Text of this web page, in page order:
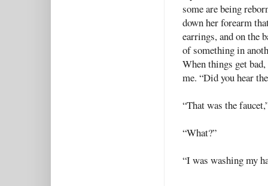
some are being
down her forearm
earrings, and on the
of something in
When things get
me. “Did you hear
“That was the
“What?”
“I was washing my